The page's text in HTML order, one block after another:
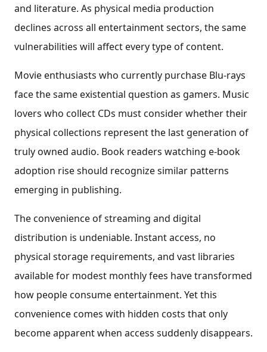
and literature. As physical media production
declines across all entertainment sectors, the same
vulnerabilities will affect every type of content.
Movie enthusiasts who currently purchase Blu-rays
face the same existential question as gamers. Music
lovers who collect CDs must consider whether their
physical collections represent the last generation of
truly owned audio. Book readers watching e-book
adoption rise should recognize similar patterns
emerging in publishing.
The convenience of streaming and digital
distribution is undeniable. Instant access, no
physical storage requirements, and vast libraries
available for modest monthly fees have transformed
how people consume entertainment. Yet this
convenience comes with hidden costs that only
become apparent when access suddenly disappears.